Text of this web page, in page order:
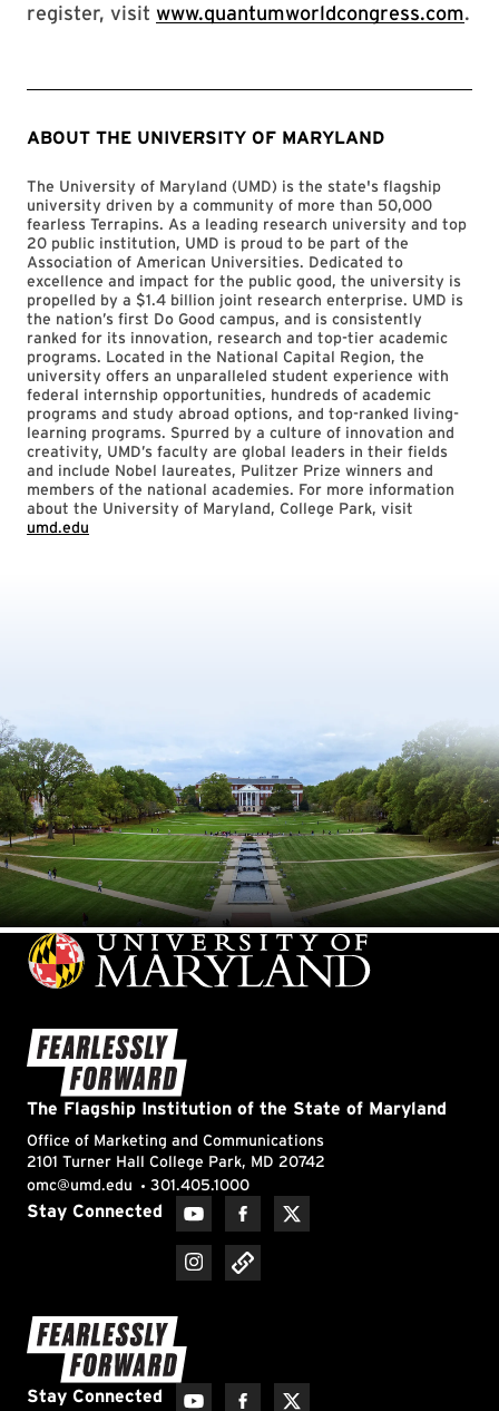
register, visit www.quantumworldcongress.com.
ABOUT THE UNIVERSITY OF MARYLAND
The University of Maryland (UMD) is the state's flagship
university driven by a community of more than 50,000
fearless Terrapins. As a leading research university and top
20 public institution, UMD is proud to be part of the
Association of American Universities. Dedicated to
excellence and impact for the public good, the university is
propelled by a $1.4 billion joint research enterprise. UMD is
the nation’s first Do Good campus, and is consistently
ranked for its innovation, research and top-tier academic
programs. Located in the National Capital Region, the
university offers an unparalleled student experience with
federal internship opportunities, hundreds of academic
programs and study abroad options, and top-ranked living-
learning programs. Spurred by a culture of innovation and
creativity, UMD’s faculty are global leaders in their fields
and include Nobel laureates, Pulitzer Prize winners and
members of the national academies. For more information
about the University of Maryland, College Park, visit
umd.edu